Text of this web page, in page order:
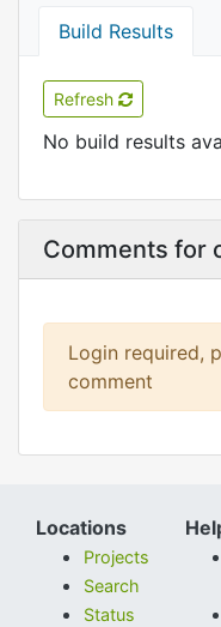
Build Results
Refresh
No build results
Comments for
Login required,
comment
Locations
Projects
Search
Status